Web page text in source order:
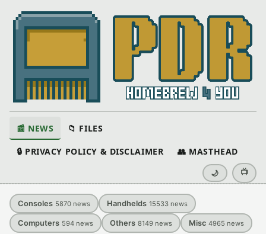
📰 NEWS 📁 FILES
🔒 PRIVACY POLICY & DISCLAIMER 👥 MASTHEAD
🌙 📺
Consoles 5870 news Handhelds 15533 news
Computers 594 news Others 8149 news Misc 4965 news